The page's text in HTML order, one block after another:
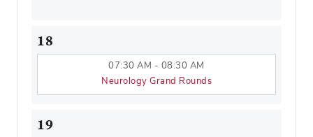
18
07:30 AM - 08:30 AM
Neurology Grand Rounds
19